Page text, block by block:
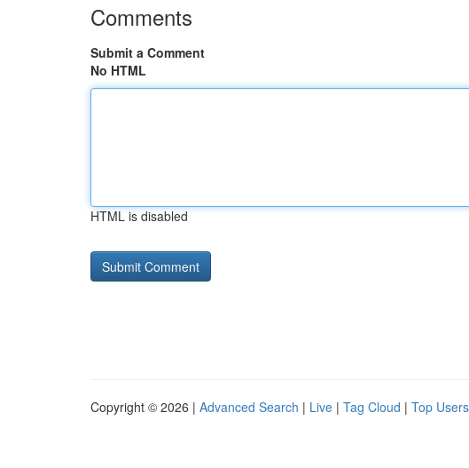
Comments
Submit a Comment
No HTML
HTML is disabled
Copyright © 2026 | Advanced Search | Live | Tag Cloud | Top Users